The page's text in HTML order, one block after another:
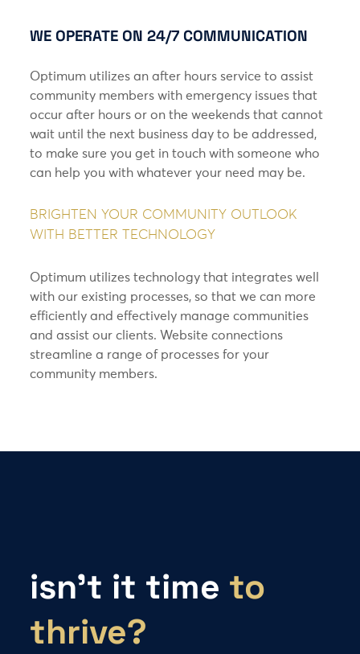
WE OPERATE ON 24/7 COMMUNICATION
Optimum utilizes an after hours service to assist
community members with emergency issues that
occur after hours or on the weekends that cannot
wait until the next business day to be addressed,
to make sure you get in touch with someone who
can help you with whatever your need may be.
BRIGHTEN YOUR COMMUNITY OUTLOOK
WITH BETTER TECHNOLOGY
Optimum utilizes technology that integrates well
with our existing processes, so that we can more
efficiently and effectively manage communities
and assist our clients. Website connections
streamline a range of processes for your
community members.
isn’t it time to
thrive?